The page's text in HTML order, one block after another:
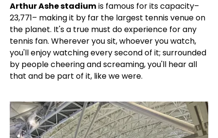
Arthur Ashe stadiumis famous for its capacity–
23,771– making it by far the largest tennis venue on
the planet. It's a true must do experience for any
tennis fan. Wherever you sit, whoever you watch,
you'll enjoy watching every second of it; surrounded
by people cheering and screaming, you'll hear all
that and be part of it, like we were.